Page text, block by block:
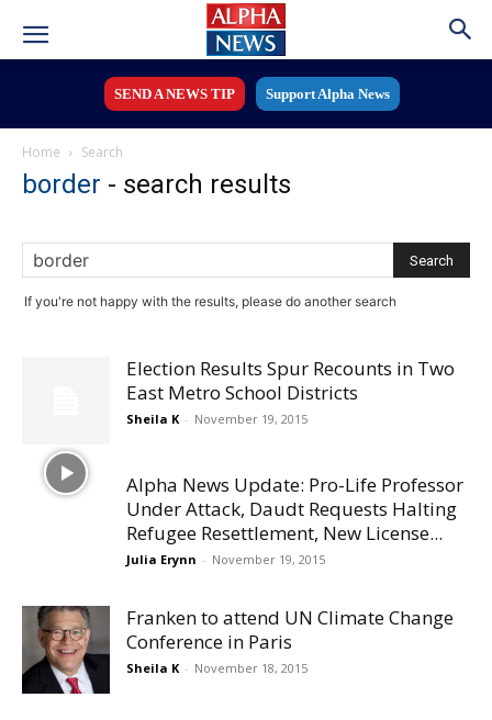
SEND A NEWS TIP Support Alpha News
Home Search
border - search results
If you're not happy with the results, please do another search
Election Results Spur Recounts in Two
East Metro School Districts
Sheila K - November 19, 2015
Alpha News Update: Pro-Life Professor
Under Attack, Daudt Requests Halting
Refugee Resettlement, New License...
Julia Erynn - November 19, 2015
Franken to attend UN Climate Change
Conference in Paris
Sheila K - November 18, 2015